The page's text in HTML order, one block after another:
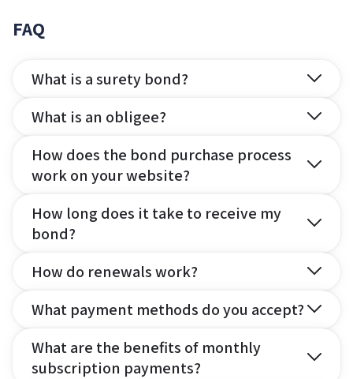
FAQ
What is a surety bond?
What is an obligee?
How does the bond purchase process
work on your website?
How long does it take to receive my
bond?
How do renewals work?
What payment methods do you accept?
What are the benefits of monthly
subscription payments?